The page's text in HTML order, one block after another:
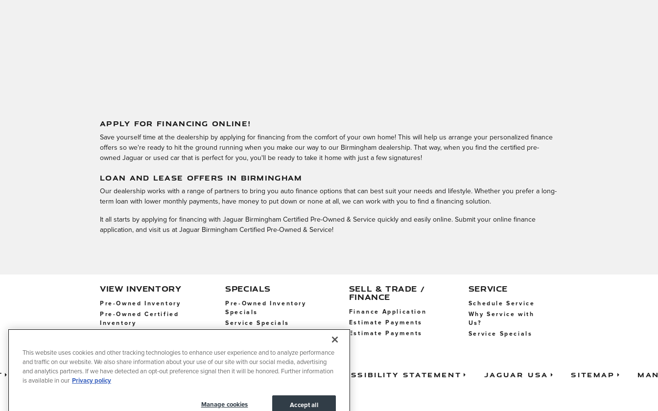
APPLY FOR FINANCING ONLINE!
Save yourself time at the dealership by applying for financing from the comfort of your own home! This will help us arrange your personalized finance
offers so we're ready to hit the ground running when you make our way to our Birmingham dealership. That way, when you find the certified pre-
owned Jaguar or used car that is perfect for you, you'll be ready to take it home with just a few signatures!
LOAN AND LEASE OFFERS IN BIRMINGHAM
Our dealership works with a range of partners to bring you auto finance options that can best suit your needs and lifestyle. Whether you prefer a long-
term loan with lower monthly payments, have money to put down or none at all, we can work with you to find a financing solution.
It all starts by applying for financing with Jaguar Birmingham Certified Pre-Owned & Service quickly and easily online. Submit your online finance
application, and visit us at Jaguar Birmingham Certified Pre-Owned & Service!
VIEW INVENTORY
Pre-Owned Inventory
Pre-Owned Certified
Inventory
SPECIALS
Pre-Owned Inventory
Specials
Service Specials
SELL & TRADE /
FINANCE
Finance Application
Estimate Payments
Estimate Payments
SERVICE
Schedule Service
Why Service with
Us?
Service Specials
Privacy Terms of Use Do Not Sell My Info Accessibility Statement Jaguar USA Sitemap
This website uses cookies and other tracking technologies to enhance user experience and to analyze performance
and traffic on our website. We also share information about your use of our site with our social media, advertising
and analytics partners. If we have detected an opt-out preference signal then it will be honored. Further information
is available in our Privacy policy
Accept all
Manage cookies